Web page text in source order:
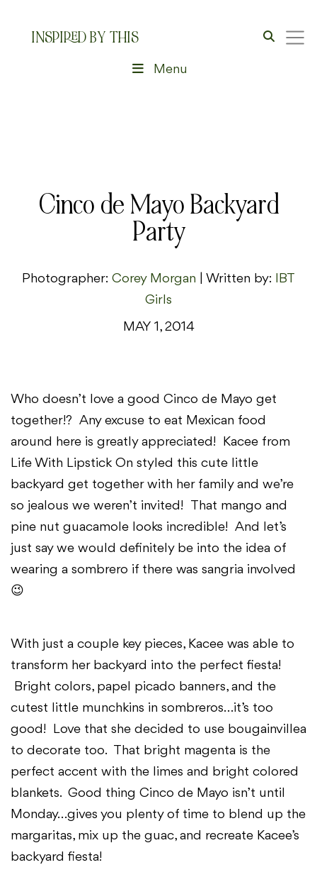
INSPIRED BY THIS
Menu
Cinco de Mayo Backyard
Party
Photographer: Corey Morgan | Written by: IBT
Girls
MAY 1, 2014
Who doesn’t love a good Cinco de Mayo get
together!? Any excuse to eat Mexican food
around here is greatly appreciated! Kacee from
Life With Lipstick On styled this cute little
backyard get together with her family and we’re
so jealous we weren’t invited! That mango and
pine nut guacamole looks incredible! And let’s
just say we would definitely be into the idea of
wearing a sombrero if there was sangria involved
😉
With just a couple key pieces, Kacee was able to
transform her backyard into the perfect fiesta!
Bright colors, papel picado banners, and the
cutest little munchkins in sombreros…it’s too
good! Love that she decided to use bougainvillea
to decorate too. That bright magenta is the
perfect accent with the limes and bright colored
blankets. Good thing Cinco de Mayo isn’t until
Monday…gives you plenty of time to blend up the
margaritas, mix up the guac, and recreate Kacee’s
backyard fiesta!